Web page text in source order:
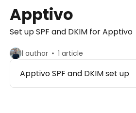
Apptivo
Set up SPF and DKIM for Apptivo
1 author 1 article
Apptivo SPF and DKIM set up